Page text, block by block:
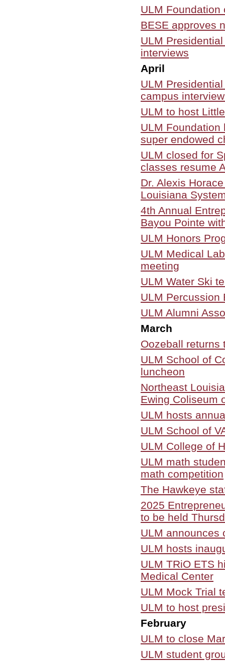
ULM Foundation
BESE approves
ULM
interviews
April
ULM
campus
ULM to host
ULM Foundation
super endowed
ULM closed for
classes resume
Dr. Alexis
Louisiana
4th Annual
Bayou Pointe
ULM Honors
ULM Medical
meeting
ULM Water Ski
ULM Percussion
ULM Alumni
March
Oozeball returns
ULM School of
luncheon
Northeast
Ewing Coliseum
ULM hosts
ULM School of
ULM College of
ULM math
math competition
The Hawkeye
2025
to be held
ULM announces
ULM hosts
ULM TRiO ETS
Medical Center
ULM Mock Trial
ULM to host
February
ULM to close
ULM student